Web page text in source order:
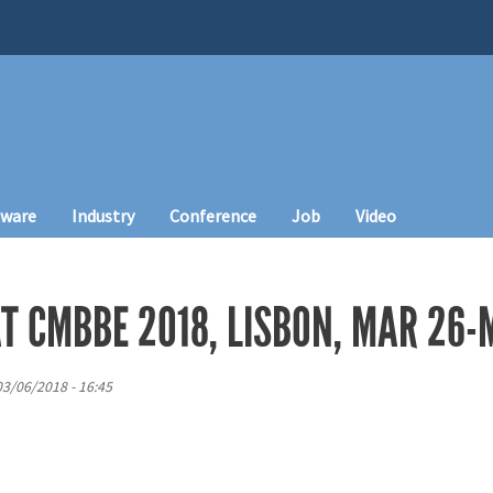
Industry Conference Job Video
CMBBE 2018, LISBON, MAR
06/2018 - 16:45